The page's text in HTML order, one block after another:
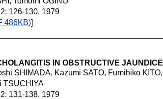
126-130, 1979
486KB)]
IN OBSTRUCTIVE JAUNDICE
SHIMADA, Kazumi SATO, Fumihiko KITO,
TSUCHIYA
131-138, 1979